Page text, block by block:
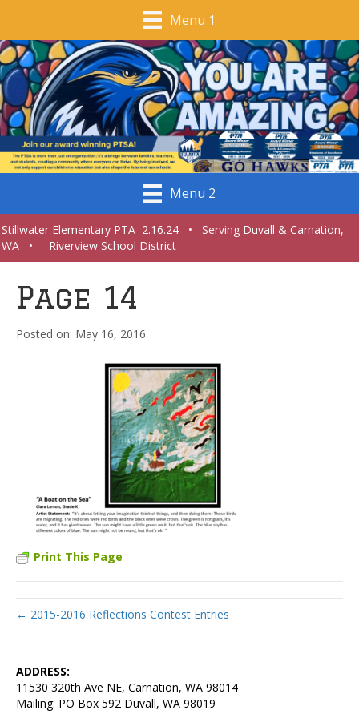
Menu 1
Menu 2
Stillwater Elementary PTA 2.16.24 • Serving Duvall & Carnation,
WA • Riverview School District
Page 14
May 16, 2016
Print This Page
← 2015-2016 Reflections Contest Entries
ADDRESS:
11530 320th Ave NE, Carnation, WA 98014
Mailing: PO Box 592 Duvall, WA 98019